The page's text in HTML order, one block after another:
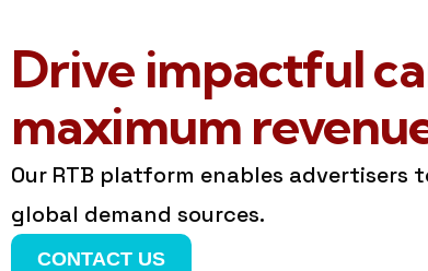
Drive impactful
maximum
Our RTB platform enables
global demand sources.
CONTACT US